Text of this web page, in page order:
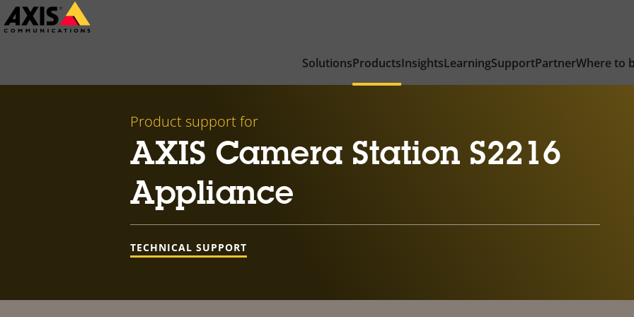
Skip
to
SolutionsProductsInsightsLearningSupportPartnerWhere to
Product support for
AXIS Camera Station S2216
Appliance
TECHNICAL SUPPORT